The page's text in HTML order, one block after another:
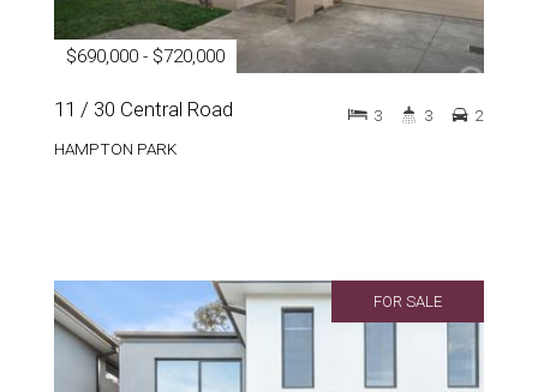
$690,000 - $720,000
11 / 30 Central Road
HAMPTON PARK
3 3 2
FOR SALE